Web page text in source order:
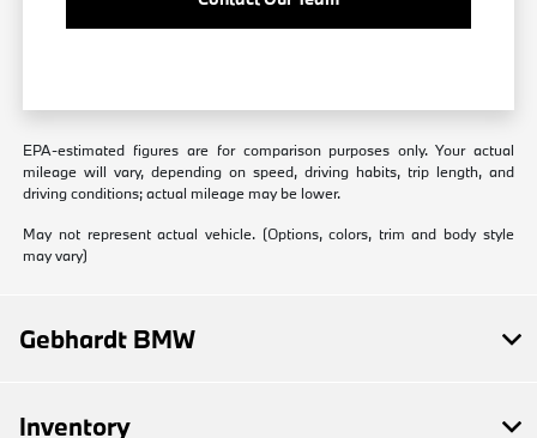
EPA-estimated figures are for comparison purposes only. Your actual
mileage will vary, depending on speed, driving habits, trip length, and
driving conditions; actual mileage may be lower.
May not represent actual vehicle. (Options, colors, trim and body style
may vary)
Gebhardt BMW
Inventory